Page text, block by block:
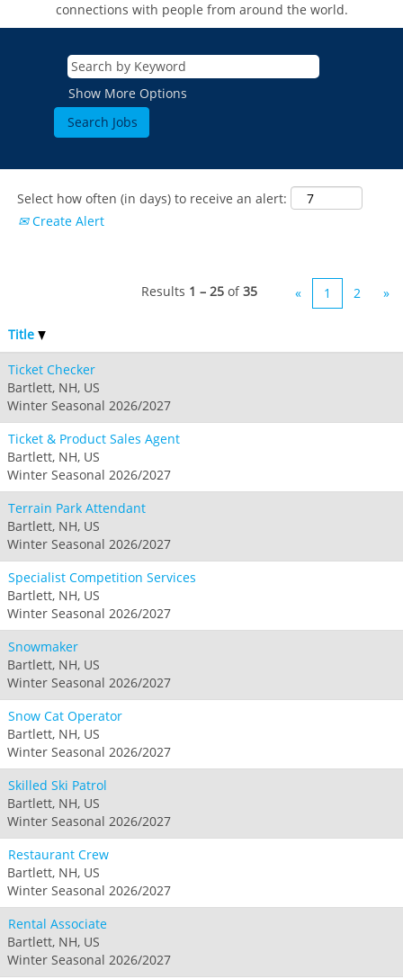
connections with people from around the world.​​
Show More Options
Select how often (in days) to receive an alert:
Create Alert
Results 1 – 25 of35 « 1 2 »
Title
Ticket Checker
Bartlett, NH, US
Winter Seasonal 2026/2027
Ticket & Product Sales Agent
Bartlett, NH, US
Winter Seasonal 2026/2027
Terrain Park Attendant
Bartlett, NH, US
Winter Seasonal 2026/2027
Specialist Competition Services
Bartlett, NH, US
Winter Seasonal 2026/2027
Snowmaker
Bartlett, NH, US
Winter Seasonal 2026/2027
Snow Cat Operator
Bartlett, NH, US
Winter Seasonal 2026/2027
Skilled Ski Patrol
Bartlett, NH, US
Winter Seasonal 2026/2027
Restaurant Crew
Bartlett, NH, US
Winter Seasonal 2026/2027
Rental Associate
Bartlett, NH, US
Winter Seasonal 2026/2027